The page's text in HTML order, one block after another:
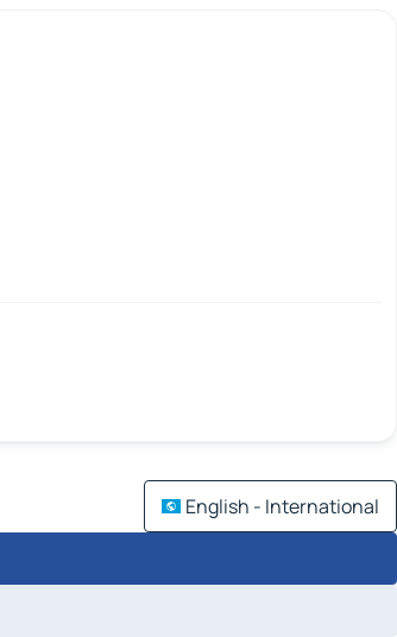
English - International